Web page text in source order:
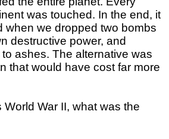
was touched. In the end, it
when we dropped two bombs
destructive power, and
ashes. The alternative was
that would have cost far more
War II, what was the